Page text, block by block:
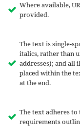
Where available,
provided.
The text is single-
italics, rather than
addresses); and all
placed within the
at the end.
The text adheres
requirements